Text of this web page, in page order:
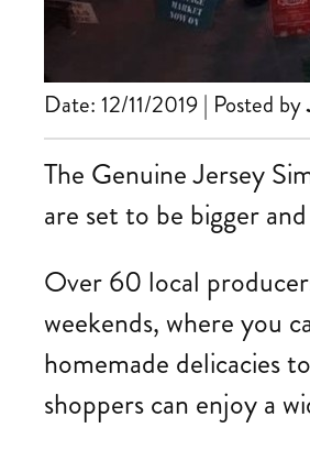
Date: 12/11/2019 | Posted by
The Genuine Jersey
are set to be bigger
Over 60 local
weekends, where you
homemade delicacies
shoppers can enjoy a